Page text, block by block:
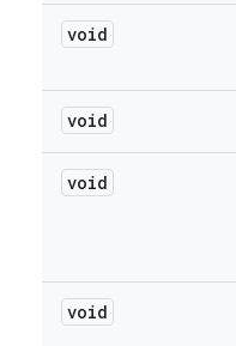
void
void
void
void